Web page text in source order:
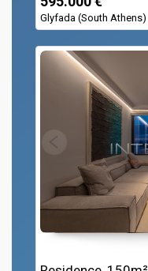
Glyfada (South Athens)